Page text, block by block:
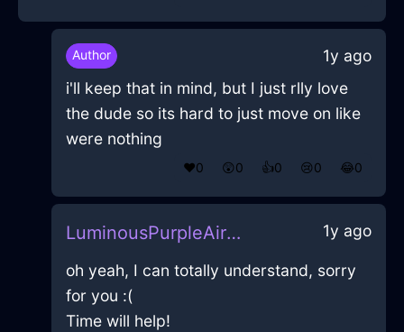
Author
1y ago
i'll keep that in mind, but I just rlly love
the dude so its hard to just move on like
were nothing
❤️0 😲0 👍0 😢0 😂0
LuminousPurpleAirUSBDriveInNairobiWithEmbarrassment 1y ago
oh yeah, I can totally understand, sorry
for you :(
Time will help!